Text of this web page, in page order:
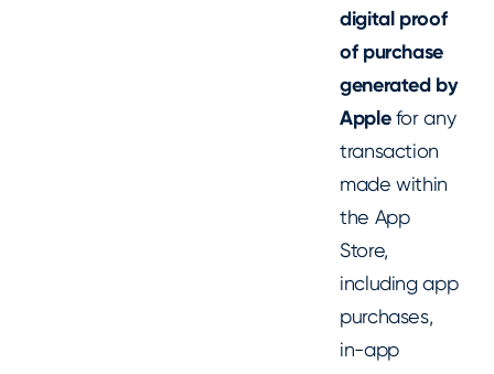
digital proof
of purchase
generated by
Applefor any
transaction
made within
the App
Store,
including app
purchases,
in-app